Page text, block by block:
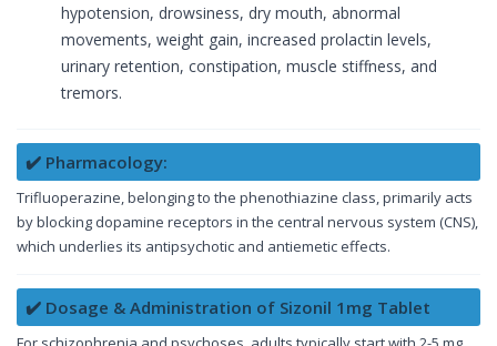
hypotension, drowsiness, dry mouth, abnormal
movements, weight gain, increased prolactin levels,
urinary retention, constipation, muscle stiffness, and
tremors.
✔️ Pharmacology:
Trifluoperazine, belonging to the phenothiazine class, primarily acts
by blocking dopamine receptors in the central nervous system (CNS),
which underlies its antipsychotic and antiemetic effects.
✔️ Dosage & Administration of Sizonil 1mg Tablet